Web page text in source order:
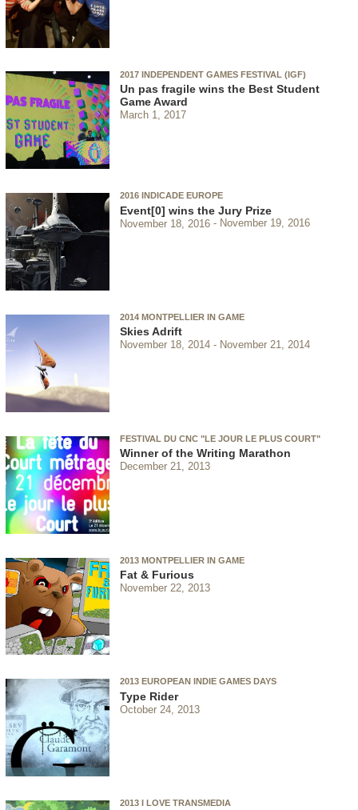
2017 INDEPENDENT GAMES FESTIVAL (IGF)
Un pas fragile wins the Best Student
Game Award
March 1, 2017
2016 INDICADE EUROPE
Event[0] wins the Jury Prize
November 18, 2016 November 19, 2016
2014 MONTPELLIER IN GAME
Skies Adrift
November 18, 2014 November 21, 2014
FESTIVAL DU CNC "LE JOUR LE PLUS COURT"
Winner of the Writing Marathon
December 21, 2013
2013 MONTPELLIER IN GAME
Fat & Furious
November 22, 2013
2013 EUROPEAN INDIE GAMES DAYS
Type Rider
October 24, 2013
2013 I LOVE TRANSMEDIA